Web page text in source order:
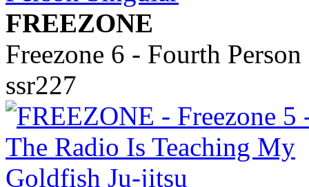
FREEZONE
Freezone 6 - Fourth
ssr227